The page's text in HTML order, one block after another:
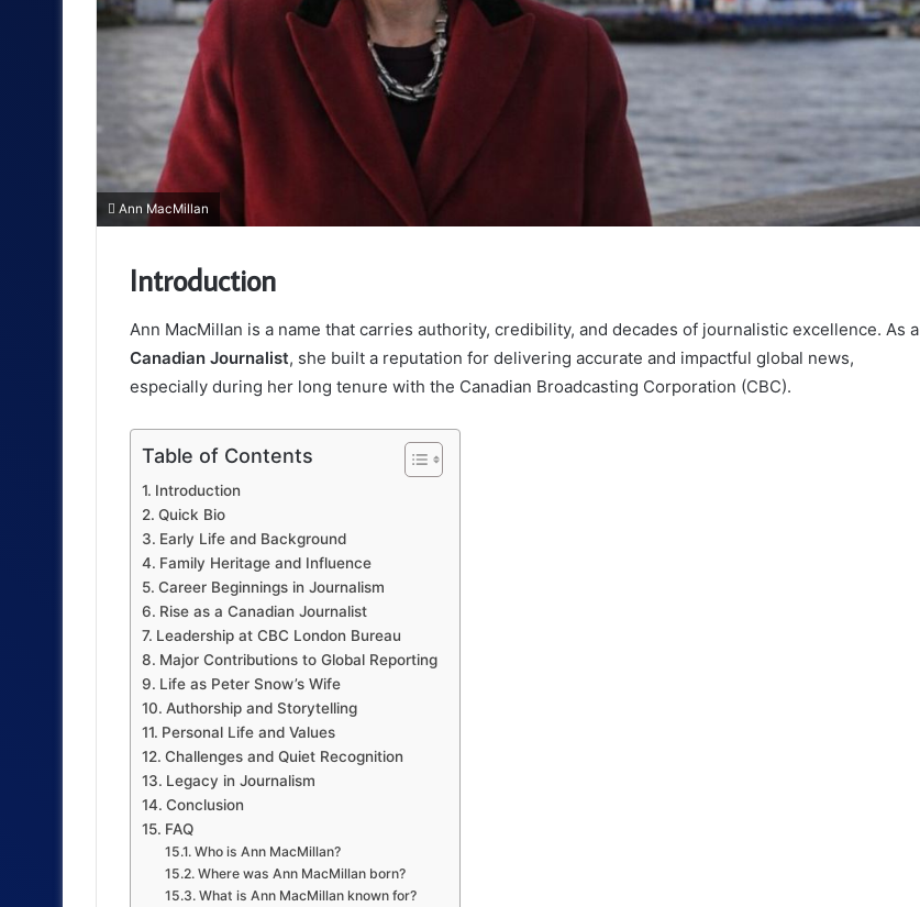
Ann MacMillan
Introduction
Ann MacMillan is a name that carries authority, credibility, and decades of journalistic excellence. As a
Canadian Journalist, she built a reputation for delivering accurate and impactful global news,
especially during her long tenure with the Canadian Broadcasting Corporation (CBC).
Table of Contents
Introduction
Quick Bio
Early Life and Background
Family Heritage and Influence
Career Beginnings in Journalism
Rise as a Canadian Journalist
Leadership at CBC London Bureau
Major Contributions to Global Reporting
Life as Peter Snow’s Wife
Authorship and Storytelling
Personal Life and Values
Challenges and Quiet Recognition
Legacy in Journalism
Conclusion
FAQ
Who is Ann MacMillan?
Where was Ann MacMillan born?
What is Ann MacMillan known for?